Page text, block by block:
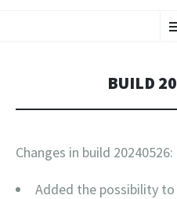
BUILD
Changes in build 20240526:
Added the possibility